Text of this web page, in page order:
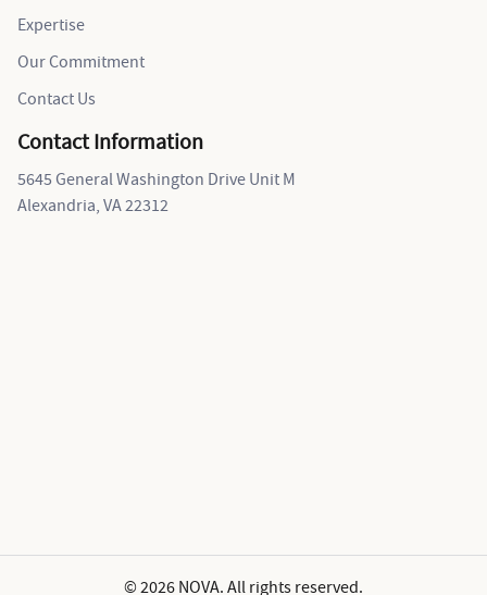
Expertise
Our Commitment
Contact Us
Contact Information
5645 General Washington Drive Unit M
Alexandria, VA 22312
© 2026 NOVA. All rights reserved.